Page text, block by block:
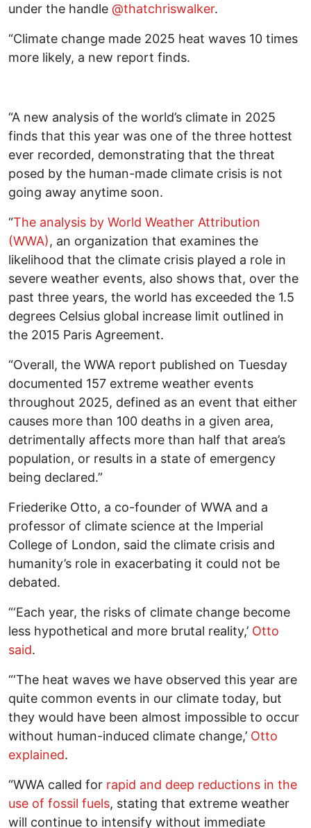
under the handle @thatchriswalker.
“Climate change made 2025 heat waves 10 times
more likely, a new report finds.
“A new analysis of the world’s climate in 2025
finds that this year was one of the three hottest
ever recorded, demonstrating that the threat
posed by the human-made climate crisis is not
going away anytime soon.
“The analysis by World Weather Attribution
(WWA), an organization that examines the
likelihood that the climate crisis played a role in
severe weather events, also shows that, over the
past three years, the world has exceeded the 1.5
degrees Celsius global increase limit outlined in
the 2015 Paris Agreement.
“Overall, the WWA report published on Tuesday
documented 157 extreme weather events
throughout 2025, defined as an event that either
causes more than 100 deaths in a given area,
detrimentally affects more than half that area’s
population, or results in a state of emergency
being declared.”
Friederike Otto, a co-founder of WWA and a
professor of climate science at the Imperial
College of London, said the climate crisis and
humanity’s role in exacerbating it could not be
debated.
“‘Each year, the risks of climate change become
less hypothetical and more brutal reality,’ Otto
said.
“‘The heat waves we have observed this year are
quite common events in our climate today, but
they would have been almost impossible to occur
without human-induced climate change,’ Otto
explained.
“WWA called for rapid and deep reductions in the
use of fossil fuels, stating that extreme weather
will continue to intensify without immediate